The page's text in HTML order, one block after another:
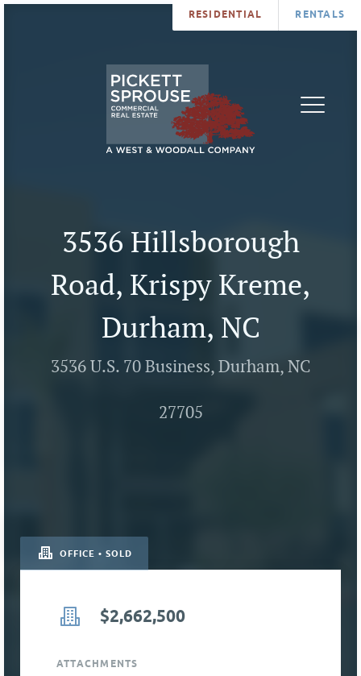
RESIDENTIAL RENTALS
3536 Hillsborough
Road, Krispy Kreme,
Durham, NC
3536 U.S. 70 Business, Durham, NC
27705
OFFICE • SOLD
$2,662,500
ATTACHMENTS